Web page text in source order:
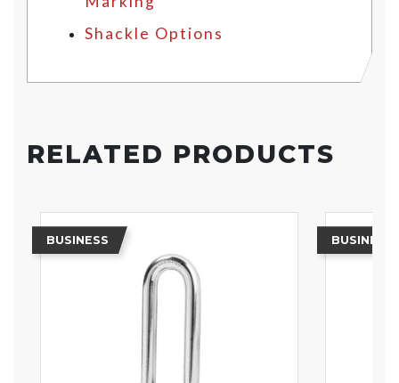
Shackle Options
RELATED PRODUCTS
BUSINESS BUSINESS